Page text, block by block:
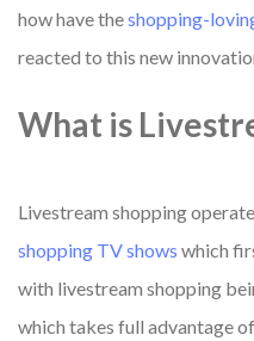
how have theshopping-
reacted to this new
What is
Livestream shopping
shopping TV shows which
with livestream shopping
which takes full advantage